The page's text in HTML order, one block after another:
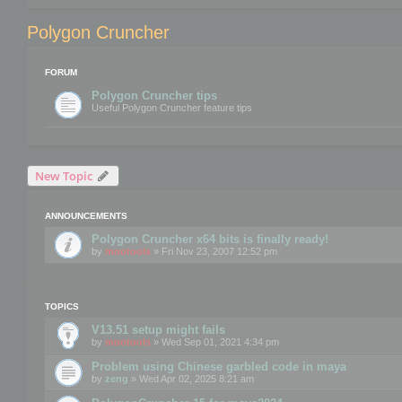
Polygon Cruncher
FORUM
Polygon Cruncher tips
Useful Polygon Cruncher feature tips
New Topic
ANNOUNCEMENTS
Polygon Cruncher x64 bits is finally ready!
by mootools » Fri Nov 23, 2007 12:52 pm
TOPICS
V13.51 setup might fails
by mootools » Wed Sep 01, 2021 4:34 pm
Problem using Chinese garbled code in maya
by zeng » Wed Apr 02, 2025 8:21 am